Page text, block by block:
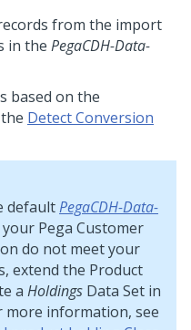
from the import
in the PegaCDH-Data-
based on the
Detect Conversion
defaultPegaCDH-Data-
Pega Customer
do not meet your
extend the Product
a Holdings Data Set in
more information, see